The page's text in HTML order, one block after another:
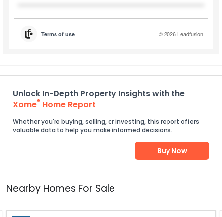
Unlock In-Depth Property Insights with the
Xome® Home Report
Whether you're buying, selling, or investing, this report offers
valuable data to help you make informed decisions.
Buy Now
Nearby Homes For Sale